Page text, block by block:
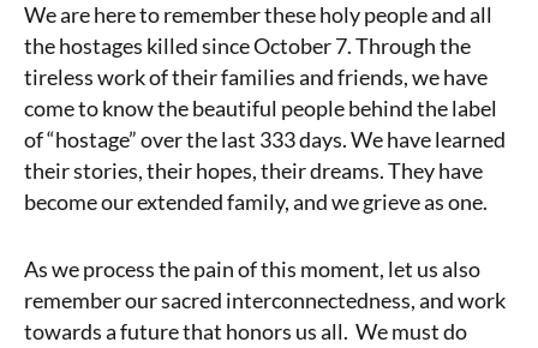
We are here to remember these holy people and all
the hostages killed since October 7. Through the
tireless work of their families and friends, we have
come to know the beautiful people behind the label
of “hostage” over the last 333 days. We have learned
their stories, their hopes, their dreams. They have
become our extended family, and we grieve as one.
As we process the pain of this moment, let us also
remember our sacred interconnectedness, and work
towards a future that honors us all. We must do